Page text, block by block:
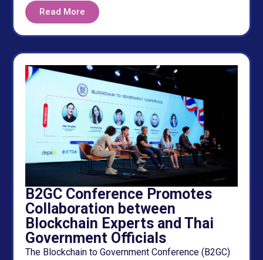
Read More
B2GC Conference Promotes
Collaboration between
Blockchain Experts and Thai
Government Officials
The Blockchain to Government Conference (B2GC)